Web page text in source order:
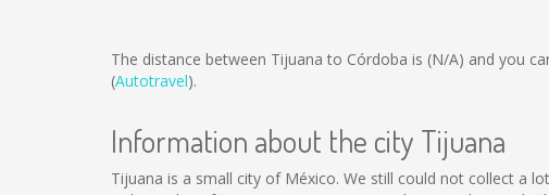
The distance between Tijuana to Córdoba is (N/A) and you
(Autotravel).
Information about the city Tijuana
Tijuana is a small city of México. We still could not collect a